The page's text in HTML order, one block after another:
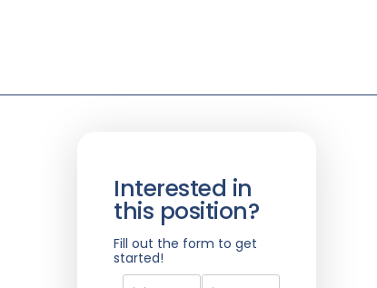
Interested in
this position?
Fill out the form to get
started!
Name